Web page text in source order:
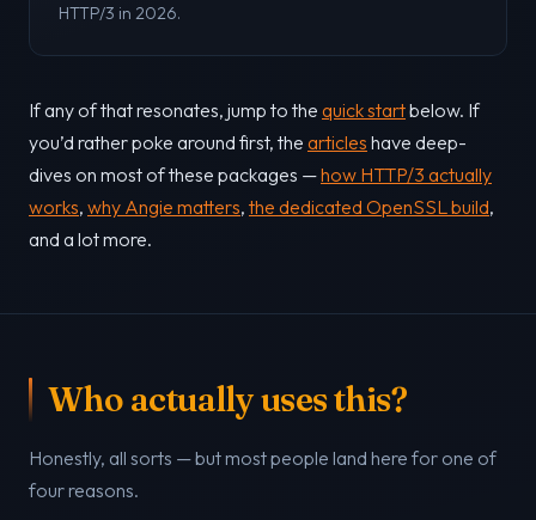
HTTP/3 in 2026.
If any of that resonates, jump to the quick startbelow. If
you’d rather poke around first, the articles have deep-
dives on most of these packages —how HTTP/3 actually
works, why Angie matters, the dedicated OpenSSL build,
and a lot more.
Who actually uses this?
Honestly, all sorts — but most people land here for one of
four reasons.